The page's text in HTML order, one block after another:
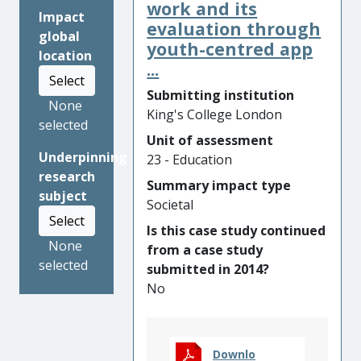
Impact
global
location
Select
None
selected
Underpinning
research
subject
Select
None
selected
Research conducted by
Professor Leung at King’s
College London has
underpinned the
development of the English
Language Assessment
Framework for Schools
(AFfS), which has been
designed to address the
language needs of these
students. The Framework
formative assessment tools
to accurately record the
language progression of
English as an Additional
chart their achievement
work and its
evaluation through
youth-centred app
...
Submitting institution
King's College London
Unit of assessment
23 - Education
Summary impact type
Societal
Is this case study continued
from a case study
submitted in 2014?
No
Downlo